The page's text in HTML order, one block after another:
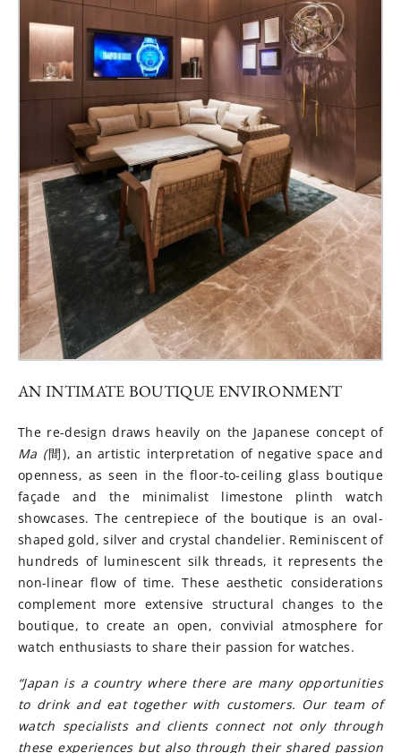
AN INTIMATE BOUTIQUE ENVIRONMENT
The re-design draws heavily on the Japanese concept of
Ma (間), an artistic interpretation of negative space and
openness, as seen in the floor-to-ceiling glass boutique
façade and the minimalist limestone plinth watch
showcases. The centrepiece of the boutique is an oval-
shaped gold, silver and crystal chandelier. Reminiscent of
hundreds of luminescent silk threads, it represents the
non-linear flow of time. These aesthetic considerations
complement more extensive structural changes to the
boutique, to create an open, convivial atmosphere for
watch enthusiasts to share their passion for watches.
“Japan is a country where there are many opportunities
to drink and eat together with customers. Our team of
watch specialists and clients connect not only through
these experiences but also through their shared passion